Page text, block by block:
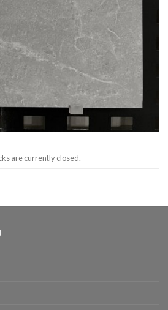
are currently closed.